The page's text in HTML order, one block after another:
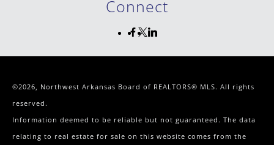
Connect
©2026, Northwest Arkansas Board of REALTORS® MLS. All rights
reserved.
Information deemed to be reliable but not guaranteed. The data
relating to real estate for sale on this website comes from the